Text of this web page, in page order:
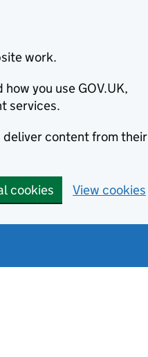
work.
you use GOV.UK,
services.
deliver content from their
cookies View cookies